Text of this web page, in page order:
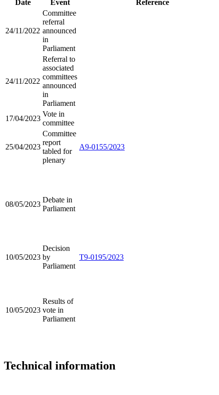
Date Event Reference
24/11/2022
Committee
referral
announced
in
Parliament
24/11/2022
Referral to
associated
committees
announced
in
Parliament
17/04/2023
Vote in
committee
25/04/2023
Committee
report
tabled for
plenary
A9-0155/2023
08/05/2023
Debate in
Parliament
10/05/2023
Decision
by
Parliament
T9-0195/2023
10/05/2023
Results of
vote in
Parliament
Technical information